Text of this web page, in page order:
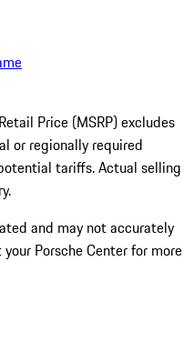
Price (MSRP) excludes
or regionally required
tariffs. Actual selling
and may not accurately
Porsche Center for more